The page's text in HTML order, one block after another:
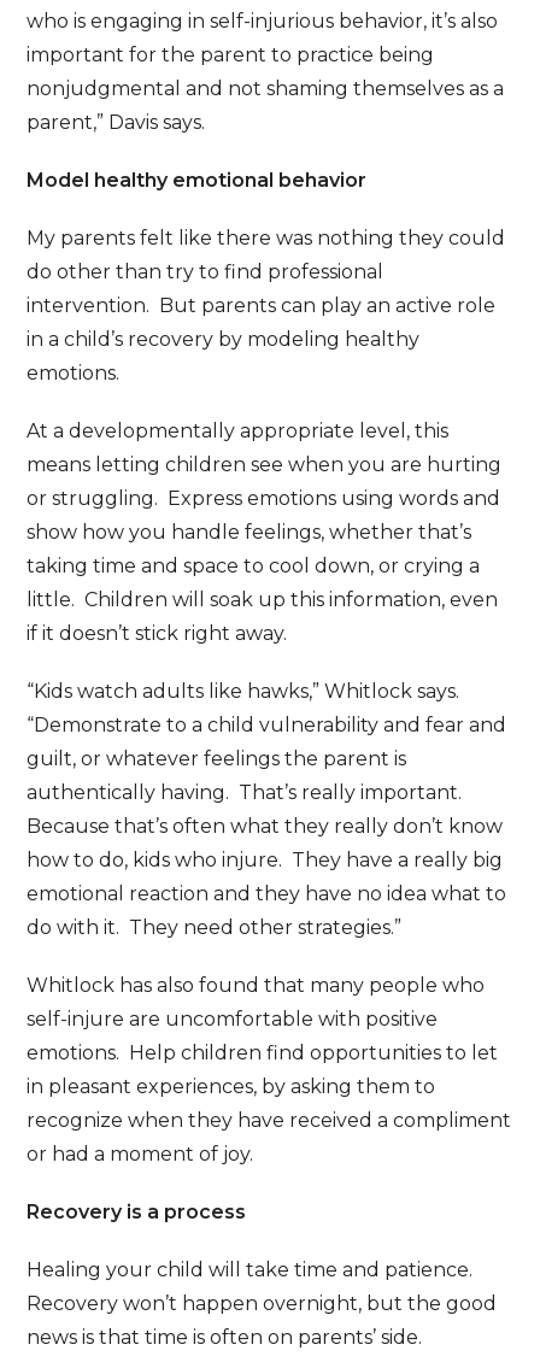
who is engaging in self-injurious behavior, it’s also
important for the parent to practice being
nonjudgmental and not shaming themselves as a
parent,” Davis says.
Model healthy emotional behavior
My parents felt like there was nothing they could
do other than try to find professional
intervention. But parents can play an active role
in a child’s recovery by modeling healthy
emotions.
At a developmentally appropriate level, this
means letting children see when you are hurting
or struggling. Express emotions using words and
show how you handle feelings, whether that’s
taking time and space to cool down, or crying a
little. Children will soak up this information, even
if it doesn’t stick right away.
“Kids watch adults like hawks,” Whitlock says.
“Demonstrate to a child vulnerability and fear and
guilt, or whatever feelings the parent is
authentically having. That’s really important.
Because that’s often what they really don’t know
how to do, kids who injure. They have a really big
emotional reaction and they have no idea what to
do with it. They need other strategies.”
Whitlock has also found that many people who
self-injure are uncomfortable with positive
emotions. Help children find opportunities to let
in pleasant experiences, by asking them to
recognize when they have received a compliment
or had a moment of joy.
Recovery is a process
Healing your child will take time and patience.
Recovery won’t happen overnight, but the good
news is that time is often on parents’ side.